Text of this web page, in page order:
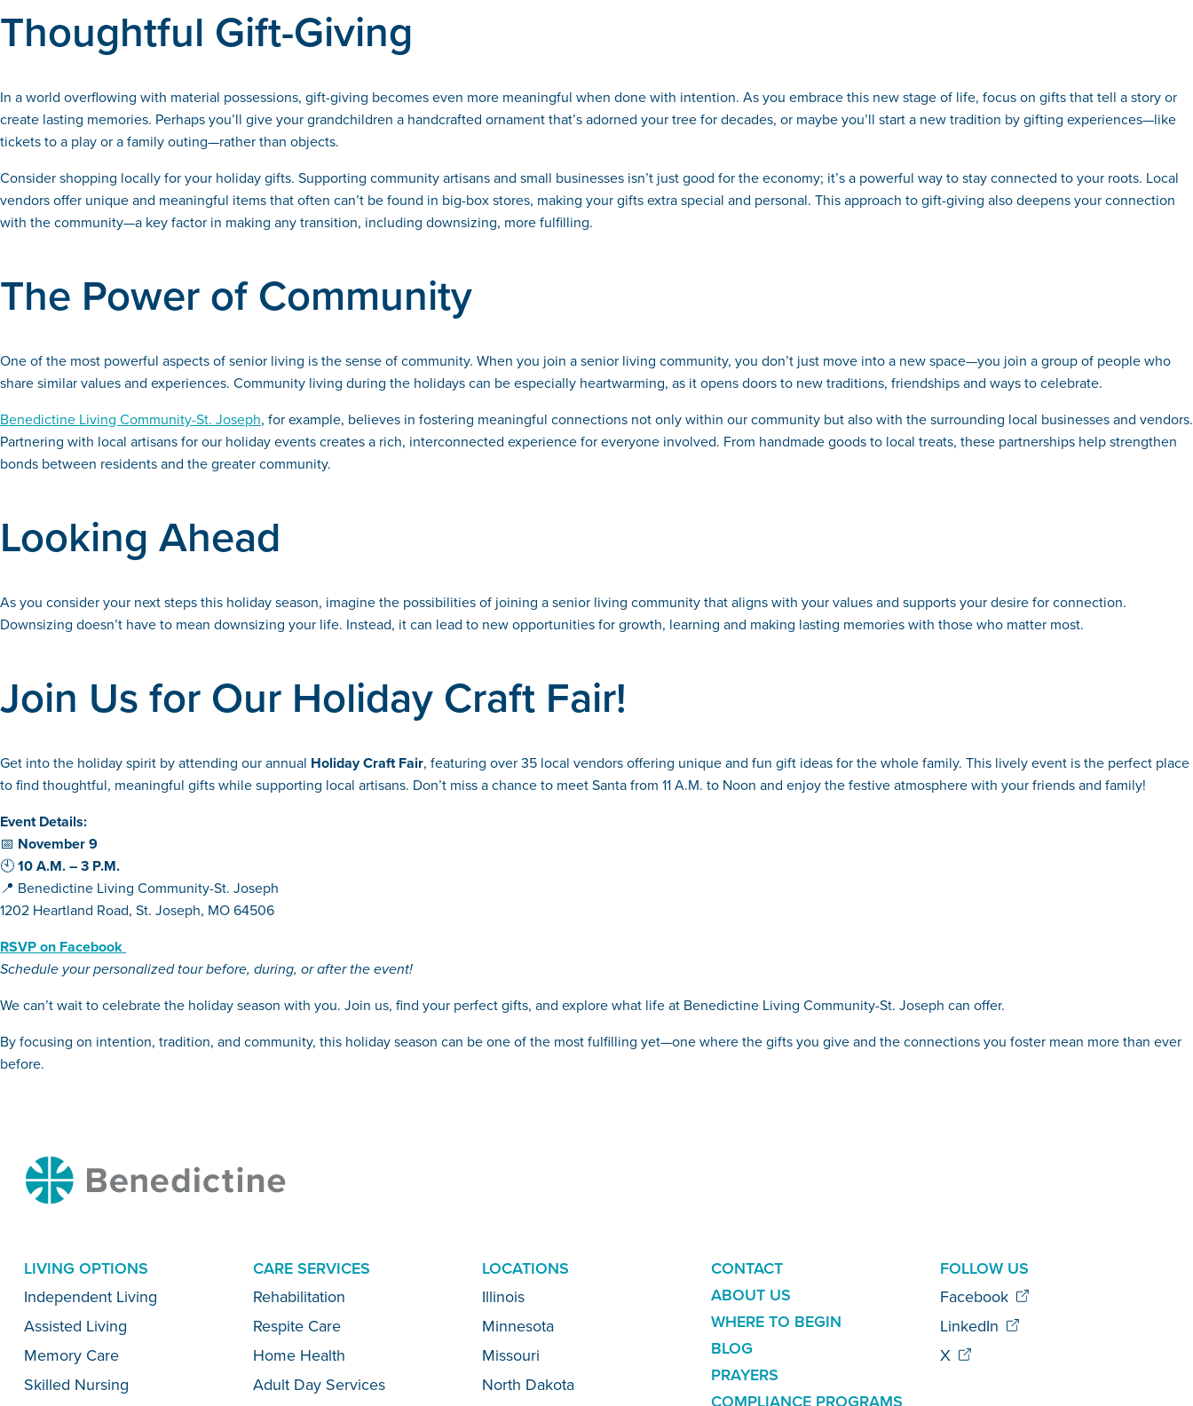
Thoughtful Gift-Giving
In a world overflowing with material possessions, gift-giving becomes even more meaningful when done with intention. As you embrace this new stage of life, focus on gifts that tell a story or
create lasting memories. Perhaps you’ll give your grandchildren a handcrafted ornament that’s adorned your tree for decades, or maybe you’ll start a new tradition by gifting experiences—like
tickets to a play or a family outing—rather than objects.
Consider shopping locally for your holiday gifts. Supporting community artisans and small businesses isn’t just good for the economy; it’s a powerful way to stay connected to your roots. Local
vendors offer unique and meaningful items that often can’t be found in big-box stores, making your gifts extra special and personal. This approach to gift-giving also deepens your connection
with the community—a key factor in making any transition, including downsizing, more fulfilling.
The Power of Community
One of the most powerful aspects of senior living is the sense of community. When you join a senior living community, you don’t just move into a new space—you join a group of people who
share similar values and experiences. Community living during the holidays can be especially heartwarming, as it opens doors to new traditions, friendships and ways to celebrate.
Benedictine Living Community-St. Joseph, for example, believes in fostering meaningful connections not only within our community but also with the surrounding local businesses and vendors.
Partnering with local artisans for our holiday events creates a rich, interconnected experience for everyone involved. From handmade goods to local treats, these partnerships help strengthen
bonds between residents and the greater community.
Looking Ahead
As you consider your next steps this holiday season, imagine the possibilities of joining a senior living community that aligns with your values and supports your desire for connection.
Downsizing doesn’t have to mean downsizing your life. Instead, it can lead to new opportunities for growth, learning and making lasting memories with those who matter most.
Join Us for Our Holiday Craft Fair!
Get into the holiday spirit by attending our annual Holiday Craft Fair, featuring over 35 local vendors offering unique and fun gift ideas for the whole family. This lively event is the perfect place
to find thoughtful, meaningful gifts while supporting local artisans. Don’t miss a chance to meet Santa from 11 A.M. to Noon and enjoy the festive atmosphere with your friends and family!
Event Details:
📅 November 9
🕙10 A.M. – 3 P.M.
📍 Benedictine Living Community-St. Joseph
1202 Heartland Road, St. Joseph, MO 64506
RSVP on Facebook
Schedule your personalized tour before, during, or after the event!
We can’t wait to celebrate the holiday season with you. Join us, find your perfect gifts, and explore what life at Benedictine Living Community-St. Joseph can offer.
By focusing on intention, tradition, and community, this holiday season can be one of the most fulfilling yet—one where the gifts you give and the connections you foster mean more than ever
before.
Benedictine
Menu
LIVING OPTIONS
Independent Living
Assisted Living
Memory Care
Skilled Nursing
CARE SERVICES
Rehabilitation
Respite Care
Home Health
Adult Day Services
LOCATIONS
Illinois
Minnesota
Missouri
North Dakota
ADDITIONAL
LINKS
CONTACT
ABOUT US
WHERE TO BEGIN
BLOG
PRAYERS
FOLLOW US
Facebook
LinkedIn
X